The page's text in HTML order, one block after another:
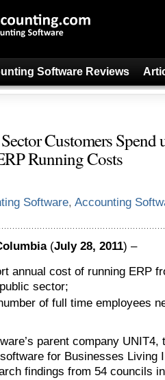
Software Reviews
Customers Spend
Running Costs
Software, Accounting
(July 28, 2011) –
annual cost of running ERP
sector;
of full time employees
parent company UNIT4,
for Businesses
findings from 54 councils